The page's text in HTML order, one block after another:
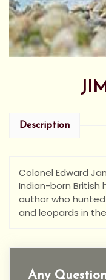
Description
Colonel Edward
Indian-born British
author who
and leopards in
Any